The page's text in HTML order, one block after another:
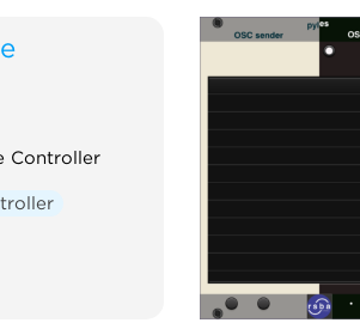
Controller